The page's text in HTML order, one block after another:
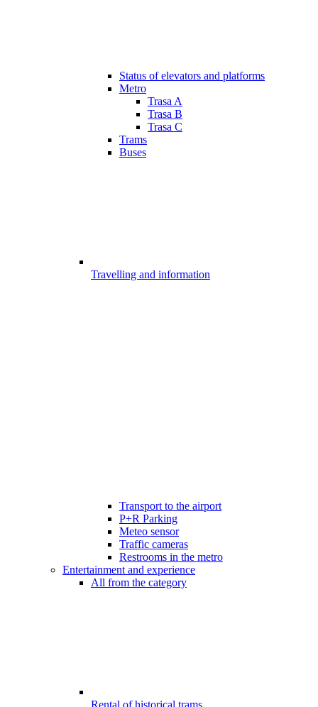
Status of elevators and platforms
Metro
Trasa A
Trasa B
Trasa C
Trams
Buses
Travelling and information
Transport to the airport
P+R Parking
Meteo sensor
Traffic cameras
Restrooms in the metro
Entertainment and experience
All from the category
Rental of historical trams